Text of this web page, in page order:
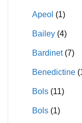
Apeol (1)
Bailey (4)
Bardinet (7)
Benedictine
Bols (11)
Bols (1)